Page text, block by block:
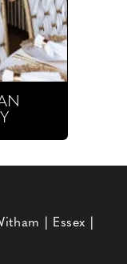
| Essex |